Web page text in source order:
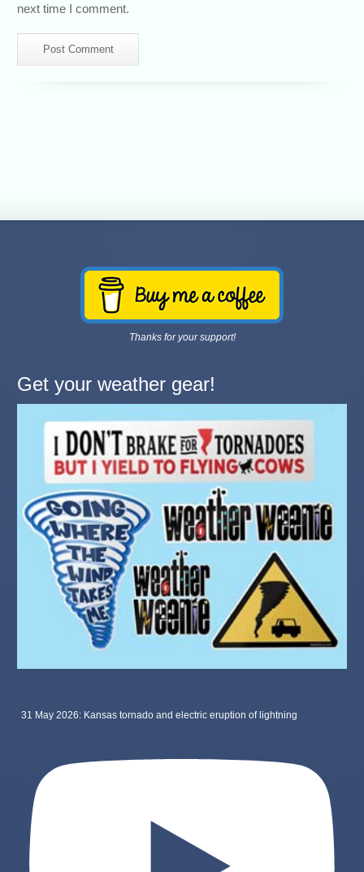
next time I comment.
Thanks for your support!
Get your weather gear!
31 May 2026: Kansas tornado and electric eruption of lightning